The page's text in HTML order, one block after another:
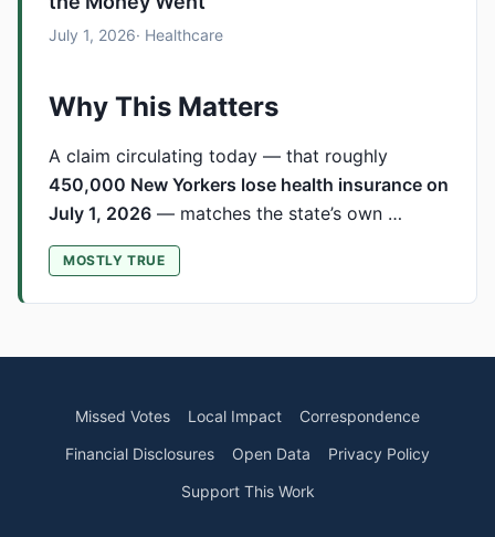
July 1, 2026· Healthcare
Why This Matters
A claim circulating today — that roughly
450,000 New Yorkers lose health insurance on
July 1, 2026 — matches the state’s own …
MOSTLY TRUE
Missed Votes Local Impact
Correspondence
Financial Disclosures
Open Data
Privacy Policy
Support This Work